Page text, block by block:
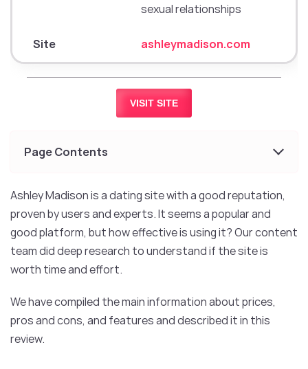
sexual relationships
Site ashleymadison.com
VISIT SITE
Page Contents
Ashley Madison is a dating site with a good reputation,
proven by users and experts. It seems a popular and
good platform, but how effective is using it? Our content
team did deep research to understand if the site is
worth time and effort.
We have compiled the main information about prices,
pros and cons, and features and described it in this
review.